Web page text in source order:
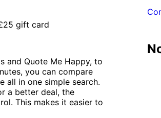
gift card
and Quote Me Happy, to
you can compare
all in one simple search.
a better deal, the
This makes it easier to